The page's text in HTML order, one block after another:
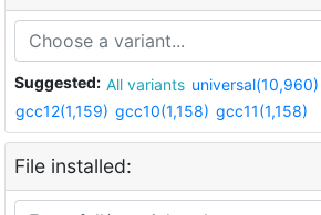
Suggested: All variants universal(10,960)
gcc12(1,159) gcc10(1,158) gcc11(1,158)
File installed: